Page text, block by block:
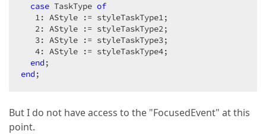
case TaskType of
1: AStyle := styleTaskType1;
2: AStyle := styleTaskType2;
3: AStyle := styleTaskType3;
4: AStyle := styleTaskType4;
end
end ;
But I do not have access to the "FocusedEvent" at this
point.